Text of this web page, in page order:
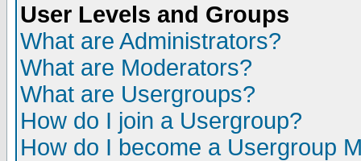
User Levels and Groups
What are Administrators?
What are Moderators?
What are Usergroups?
How do I join a Usergroup?
How do I become a Usergroup